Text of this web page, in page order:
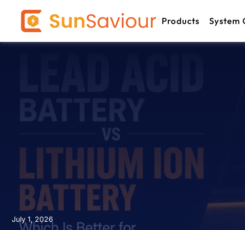
Products System
July 1, 2026